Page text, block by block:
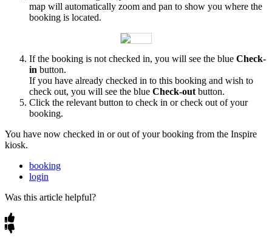
map will automatically zoom and pan to show you where the
booking is located.
If the booking is not checked in, you will see the blue Check-
in button.
If you have already checked in to this booking and wish to
check out, you will see the blue Check-out button.
Click the relevant button to check in or check out of your
booking.
You have now checked in or out of your booking from the Inspire
kiosk.
booking
login
Was this article helpful?